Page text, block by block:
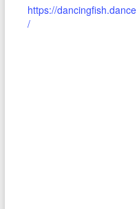
https://dancingfish.dance
/